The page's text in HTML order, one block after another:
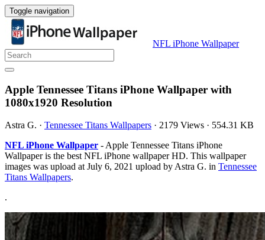
Toggle navigation
NFL iPhone Wallpaper
Apple Tennessee Titans iPhone Wallpaper with
1080x1920 Resolution
Astra G. · Tennessee Titans Wallpapers · 2179 Views · 554.31 KB
NFL iPhone Wallpaper - Apple Tennessee Titans iPhone
Wallpaper is the best NFL iPhone wallpaper HD. This wallpaper
images was upload at July 6, 2021 upload by Astra G. in Tennessee
Titans Wallpapers.
.